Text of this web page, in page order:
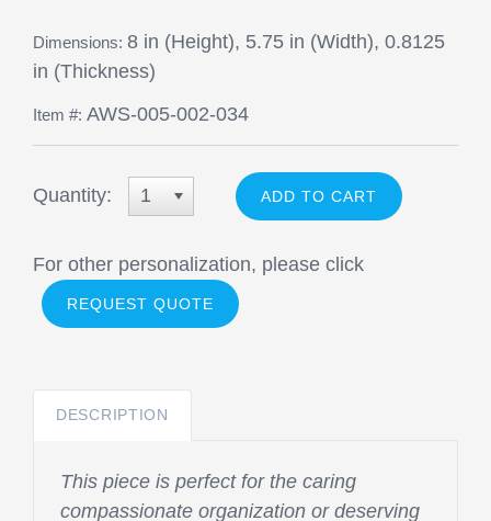
Dimensions: 8 in (Height), 5.75 in (Width), 0.8125
in (Thickness)
Item #: AWS-005-002-034
Quantity: 1
For other personalization, please click
REQUEST QUOTE
DESCRIPTION
This piece is perfect for the caring
compassionate organization or deserving